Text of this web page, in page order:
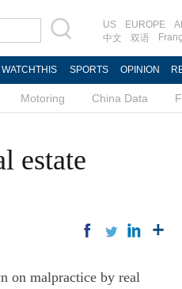
US EUROPE
中文
双语
WATCHTHIS SPORTS OPINION
Motoring China Data
estate
on malpractice by real